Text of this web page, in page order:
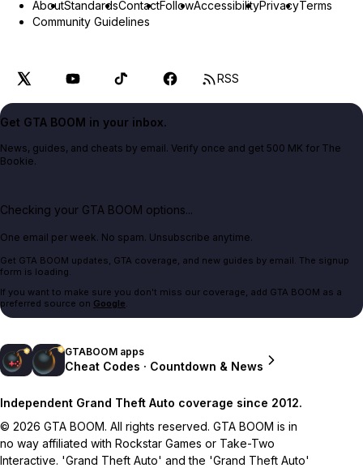
AboutStandardsContactFollowAccessibilityPrivacyTerms
Community Guidelines
RSS
Get GTA BOOM in your inbox.
News, guides, and cheats by email. Verify once and get 500 MK for The
Bookie.
Checking your GTA BOOM options...
One email per week. No spam. Unsubscribe anytime.
Get GTA BOOM updates, GTA coverage, and new guides by email. The signup
form is loading.
If you want to make sure you don't miss our coverage, add GTA BOOM as a
preferred source on Google.
GTABOOM apps
Cheat Codes · Countdown & News
Independent Grand Theft Auto coverage since 2012.
© 2026 GTA BOOM. All rights reserved. GTA BOOM is in
no way affiliated with Rockstar Games or Take-Two
Interactive. 'Grand Theft Auto' and the 'Grand Theft Auto'